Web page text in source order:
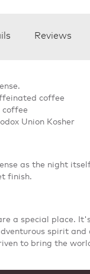
Reviews
coffee
coffee
Union Kosher
as the night
finish.
a special place.
spirit
to bring the